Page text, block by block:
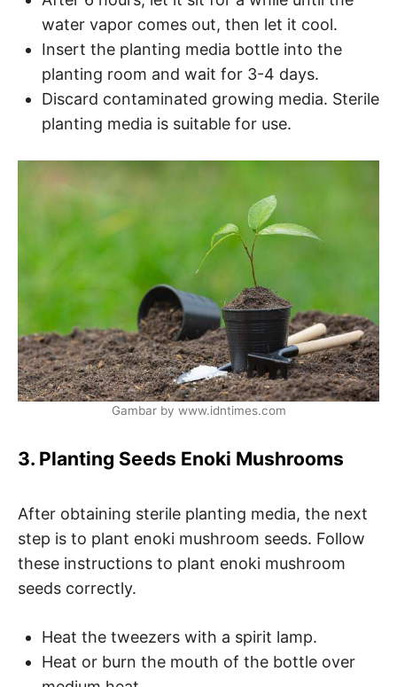
water vapor comes out, then let it cool.
Insert the planting media bottle into the
planting room and wait for 3-4 days.
Discard contaminated growing media. Sterile
planting media is suitable for use.
Gambar by www.idntimes.com
3. Planting Seeds Enoki Mushrooms
After obtaining sterile planting media, the next
step is to plant enoki mushroom seeds. Follow
these instructions to plant enoki mushroom
seeds correctly.
Heat the tweezers with a spirit lamp.
Heat or burn the mouth of the bottle over